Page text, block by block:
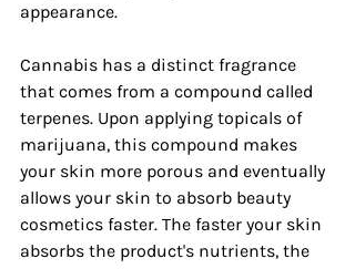
appearance.
Cannabis has a distinct fragrance
that comes from a compound called
terpenes. Upon applying topicals of
marijuana, this compound makes
your skin more porous and eventually
allows your skin to absorb beauty
cosmetics faster. The faster your skin
absorbs the product's nutrients, the